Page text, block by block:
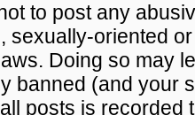
to post any
sexually-oriented
Doing so may
banned (and your
posts is recorded